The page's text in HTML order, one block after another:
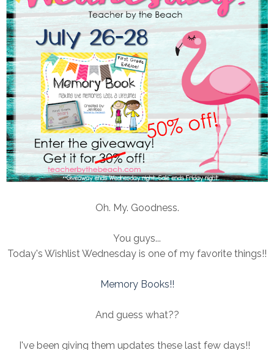
Oh. My. Goodness.
You guys...
Today's Wishlist Wednesday is one of my favorite things!!
Memory Books!!
And guess what??
I've been giving them updates these last few days!!